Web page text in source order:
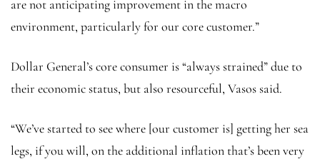
are not anticipating improvement in the macro
environment, particularly for our core customer.”
Dollar General’s core consumer is “always strained” due to
their economic status, but also resourceful, Vasos said.
“We’ve started to see where [our customer is] getting her sea
legs, if you will, on the additional inflation that’s been very